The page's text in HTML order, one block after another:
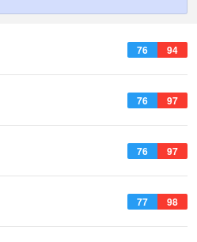
76 94
76 97
76 97
77 98